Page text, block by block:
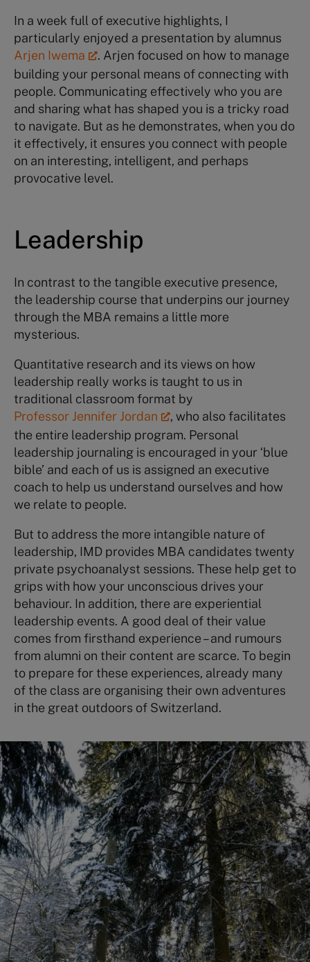
In a week full of executive highlights, I
particularly enjoyed a presentation by alumnus
Arjen Iwema
. Arjen focused on how to manage
building your personal means of connecting with
people. Communicating effectively who you are
and sharing what has shaped you is a tricky road
to navigate. But as he demonstrates, when you do
it effectively, it ensures you connect with people
on an interesting, intelligent, and perhaps
provocative level.
Leadership
In contrast to the tangible executive presence,
the leadership course that underpins our journey
through the MBA remains a little more
mysterious.
Quantitative research and its views on how
leadership really works is taught to us in
traditional classroom format by
Professor Jennifer Jordan
, who also facilitates
the entire leadership program. Personal
leadership journaling is encouraged in your ‘blue
bible’ and each of us is assigned an executive
coach to help us understand ourselves and how
we relate to people.
But to address the more intangible nature of
leadership, IMD provides MBA candidates twenty
private psychoanalyst sessions. These help get to
grips with how your unconscious drives your
behaviour. In addition, there are experiential
leadership events. A good deal of their value
comes from firsthand experience – and rumours
from alumni on their content are scarce. To begin
to prepare for these experiences, already many
of the class are organising their own adventures
in the great outdoors of Switzerland.